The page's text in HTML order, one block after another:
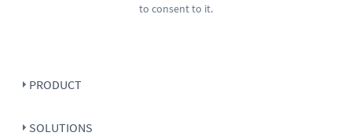
to consent to it.
PRODUCT
SOLUTIONS